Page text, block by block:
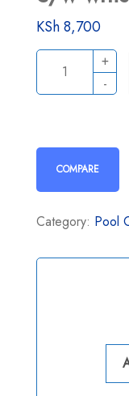
KSh8,700
COMPARE
Category: Pool